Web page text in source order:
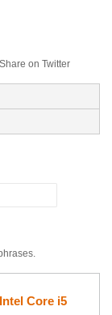
Share on Twitter
Core i5